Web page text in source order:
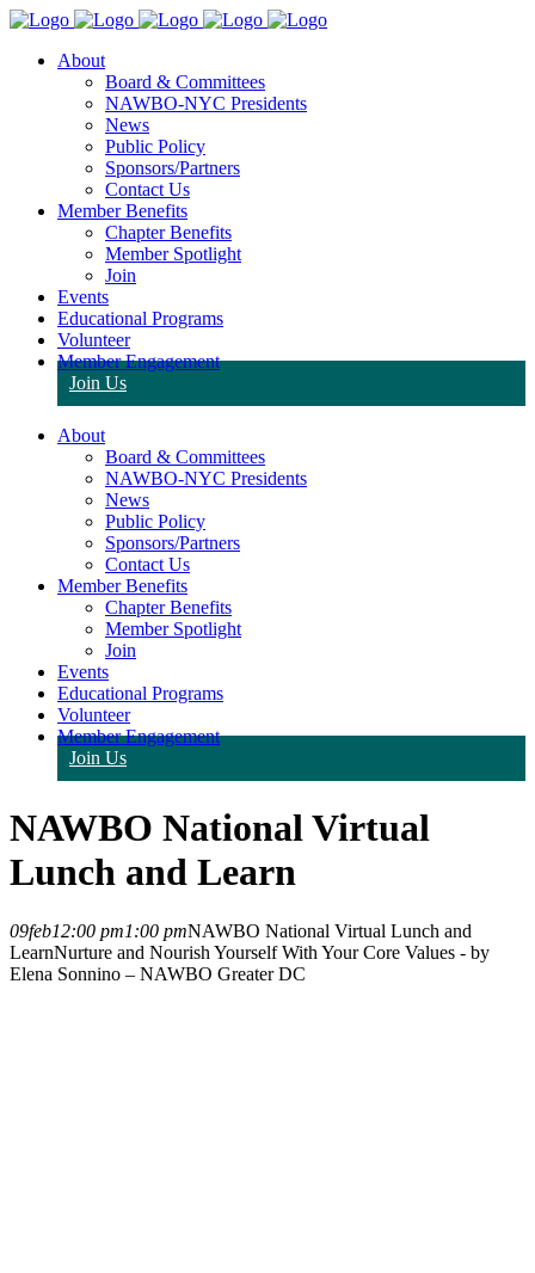
About
Board & Committees
NAWBO-NYC Presidents
News
Public Policy
Sponsors/Partners
Contact Us
Member Benefits
Chapter Benefits
Member Spotlight
Join
Events
Educational Programs
Volunteer
Member Engagement
Join Us
About
Board & Committees
NAWBO-NYC Presidents
News
Public Policy
Sponsors/Partners
Contact Us
Member Benefits
Chapter Benefits
Member Spotlight
Join
Events
Educational Programs
Volunteer
Member Engagement
Join Us
NAWBO National Virtual
Lunch and Learn
09feb12:00 pm1:00 pmNAWBO National Virtual Lunch and
LearnNurture and Nourish Yourself With Your Core Values - by
Elena Sonnino – NAWBO Greater DC